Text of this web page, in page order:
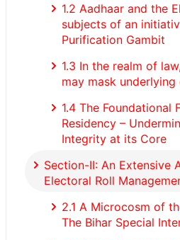
1.2 Aadhaar and the
subjects of an
Purification Gambit
1.3 In the realm of
may mask
1.4 The Foundational
Residency –
Integrity at its Core
Section-II: An Extensive
Electoral Roll
2.1 A Microcosm of
The Bihar Special